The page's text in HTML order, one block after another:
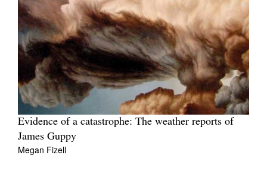
Evidence of a catastrophe: The weather reports of
James Guppy
Megan Fizell